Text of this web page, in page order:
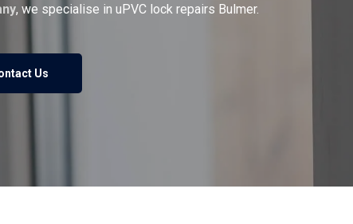
, we specialise in uPVC lock repairs Bulmer.
Us